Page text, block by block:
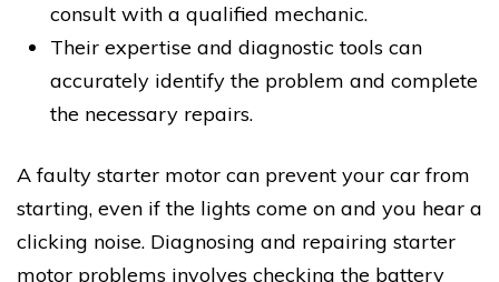
consult with a qualified mechanic.
Their expertise and diagnostic tools can
accurately identify the problem and complete
the necessary repairs.
A faulty starter motor can prevent your car from
starting, even if the lights come on and you hear a
clicking noise. Diagnosing and repairing starter
motor problems involves checking the battery